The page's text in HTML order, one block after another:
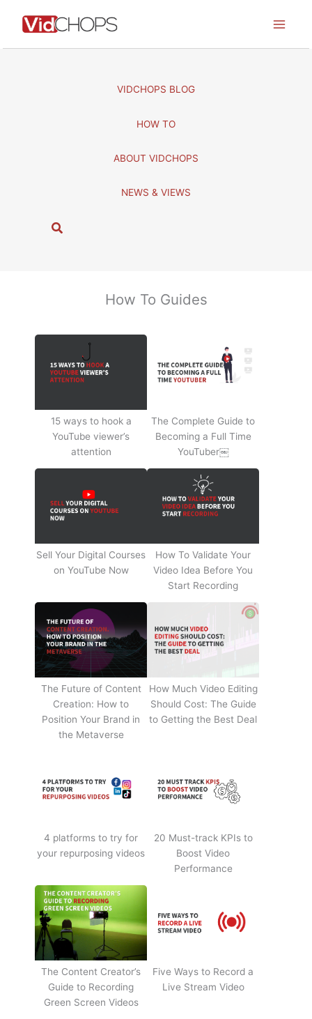
VIDCHOPS BLOG
HOW TO
ABOUT VIDCHOPS
NEWS & VIEWS
S
How To Guides
15 ways to hook a
YouTube viewer’s
attention
The Complete Guide to
Becoming a Full Time
YouTuber￼
Sell Your Digital Courses
on YouTube Now
How To Validate Your
Video Idea Before You
Start Recording
The Future of Content
Creation: How to
Position Your Brand in
the Metaverse
How Much Video Editing
Should Cost: The Guide
to Getting the Best Deal
4 platforms to try for
your repurposing videos
20 Must-track KPIs to
Boost Video
Performance
The Content Creator’s
Guide to Recording
Green Screen Videos
Five Ways to Record a
Live Stream Video